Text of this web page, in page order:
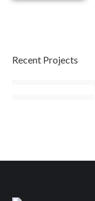
Recent Projects